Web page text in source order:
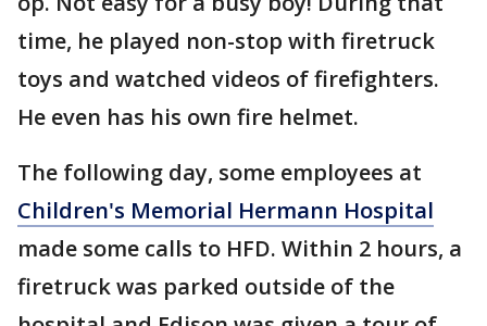
time, he played non-stop with firetruck
toys and watched videos of firefighters.
He even has his own fire helmet.
The following day, some employees at
Children's Memorial Hermann Hospital
made some calls to HFD. Within 2 hours, a
firetruck was parked outside of the